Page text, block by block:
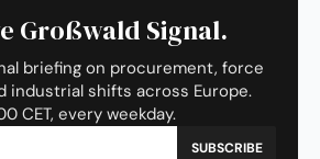
Großwald Signal.
briefing on procurement, force
industrial shifts across Europe.
CET, every weekday.
SUBSCRIBE